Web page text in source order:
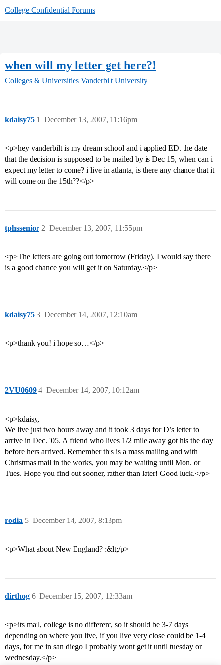
College Confidential Forums
when will my letter get here?!
Colleges & Universities Vanderbilt University
kdaisy75 December 13, 2007, 11:16pm
1
<p>hey vanderbilt is my dream school and i applied ED. the date
that the decision is supposed to be mailed by is Dec 15, when can i
expect my letter to come? i live in atlanta, is there any chance that it
will come on the 15th??</p>
tphssenior December 13, 2007, 11:55pm
2
<p>The letters are going out tomorrow (Friday). I would say there
is a good chance you will get it on Saturday.</p>
kdaisy75 December 14, 2007, 12:10am
3
<p>thank you! i hope so…</p>
2VU0609 December 14, 2007, 10:12am
4
<p>kdaisy,
We live just two hours away and it took 3 days for D’s letter to
arrive in Dec. '05. A friend who lives 1/2 mile away got his the day
before hers arrived. Remember this is a mass mailing and with
Christmas mail in the works, you may be waiting until Mon. or
Tues. Hope you find out sooner, rather than later! Good luck.</p>
rodia December 14, 2007, 8:13pm
5
<p>What about New England? :&lt;/p>
dirthog December 15, 2007, 12:33am
6
<p>its mail, college is no different, so it should be 3-7 days
depending on where you live, if you live very close could be 1-4
days, for me in san diego I probably wont get it until tuesday or
wednesday.</p>